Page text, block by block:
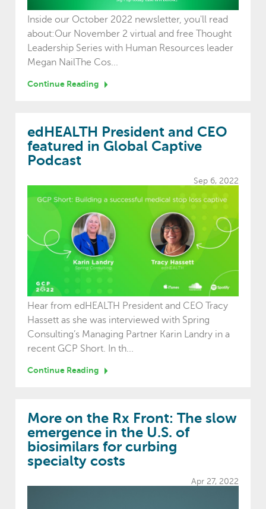
Inside our October 2022 newsletter, you'll read
about:Our November 2 virtual and free Thought
Leadership Series with Human Resources leader
Megan NailThe Cos...
Continue Reading
edHEALTH President and CEO
featured in Global Captive
Podcast
Sep 6, 2022
Hear from edHEALTH President and CEO Tracy
Hassett as she was interviewed with Spring
Consulting’s Managing Partner Karin Landry in a
recent GCP Short. In th...
Continue Reading
More on the Rx Front: The slow
emergence in the U.S. of
biosimilars for curbing
specialty costs
Apr 27, 2022